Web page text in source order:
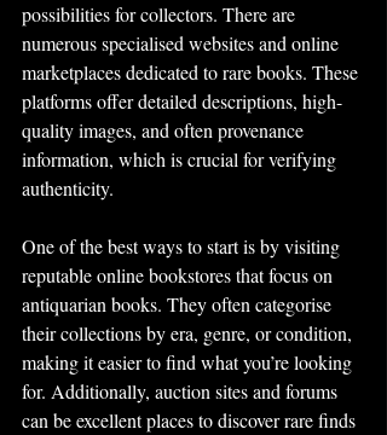
possibilities for collectors. There are
numerous specialised websites and online
marketplaces dedicated to rare books. These
platforms offer detailed descriptions, high-
quality images, and often provenance
information, which is crucial for verifying
authenticity.
One of the best ways to start is by visiting
reputable online bookstores that focus on
antiquarian books. They often categorise
their collections by era, genre, or condition,
making it easier to find what you’re looking
for. Additionally, auction sites and forums
can be excellent places to discover rare finds